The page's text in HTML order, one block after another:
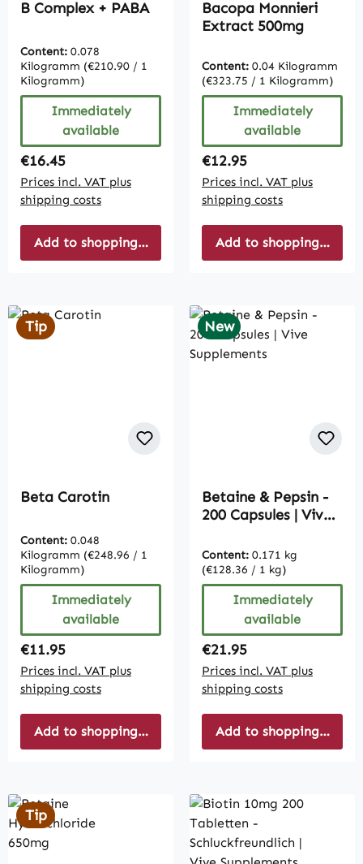
B Complex + PABA
Content: 0.078
Kilogramm (€210.90 / 1
Kilogramm)
Immediately
available
Regular price:
€16.45
Prices incl. VAT plus
shipping costs
Add to shopping cart
Bacopa Monnieri
Extract 500mg
Content: 0.04 Kilogramm
(€323.75 / 1 Kilogramm)
Immediately
available
Regular price:
€12.95
Prices incl. VAT plus
shipping costs
Add to shopping cart
Tip
Beta Carotin
Content: 0.048
Kilogramm (€248.96 / 1
Kilogramm)
Immediately
available
Regular price:
€11.95
Prices incl. VAT plus
shipping costs
Add to shopping cart
New
Betaine & Pepsin -
200 Capsules | Vive
Content: 0.171 kg
(€128.36 / 1 kg)
Immediately
available
Regular price:
€21.95
Prices incl. VAT plus
shipping costs
Add to shopping cart
Tip